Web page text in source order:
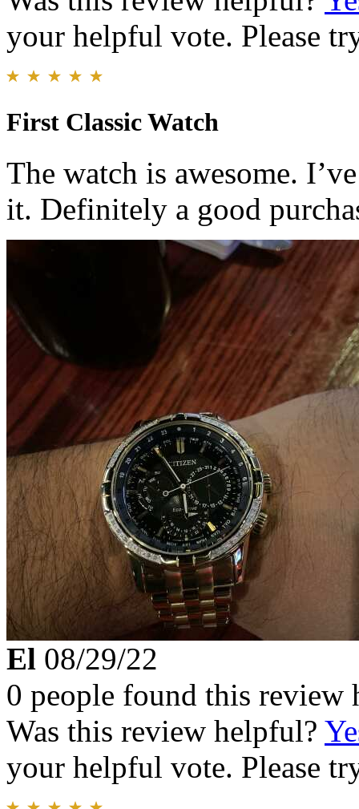
your helpful vote. Please
First Classic Watch
The watch is awesome.
it. Definitely a good
El 08/29/22
0 people found this review
Was this review helpful?
your helpful vote. Please